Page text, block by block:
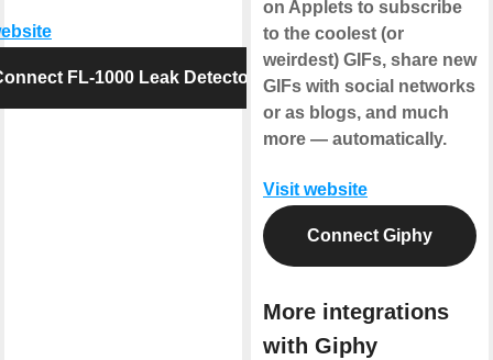
FL-1000 Leak Detector
on Applets to subscribe
to the coolest (or
weirdest) GIFs, share new
GIFs with social networks
or as blogs, and much
more — automatically.
Visit website
Connect Giphy
More integrations
with Giphy